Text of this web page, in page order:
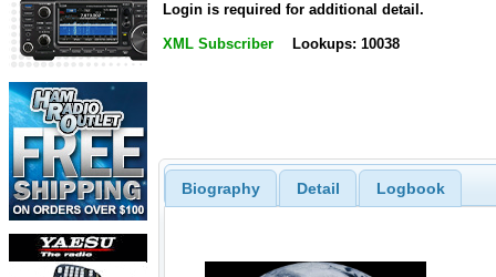
Login is required for additional detail.
XML Subscriber Lookups: 10038
Biography Detail Logbook